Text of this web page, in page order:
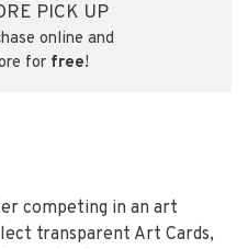
PICK UP
online and
for free!
competing in an art
transparent Art Cards,